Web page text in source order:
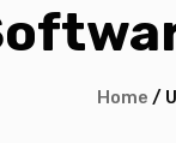
Home /